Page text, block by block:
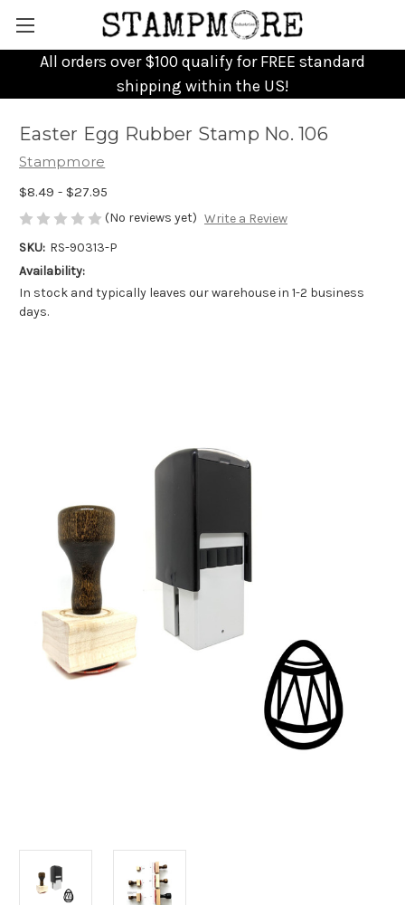
All orders over $100 qualify for FREE standard
shipping within the US!
Easter Egg Rubber Stamp No. 106
Stampmore
$8.49 - $27.95
(No reviews yet) Write a Review
SKU: RS-90313-P
Availability:
In stock and typically leaves our warehouse in 1-2 business
days.